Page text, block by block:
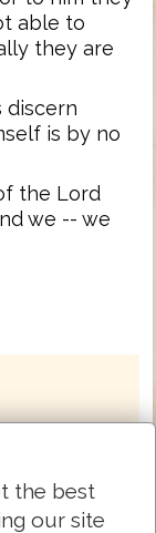
able to
they are
discern
is by no
the Lord
we -- we
the best
our site